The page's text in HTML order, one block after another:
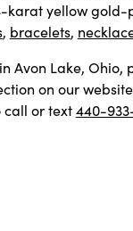
karat yellow
, bracelets,
Avon Lake,
on our
call or text440-